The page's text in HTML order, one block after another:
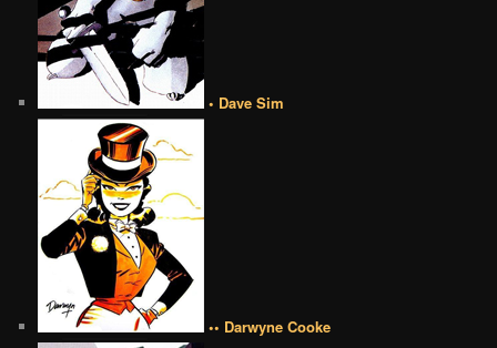
• Dave Sim
•• Darwyne Cooke